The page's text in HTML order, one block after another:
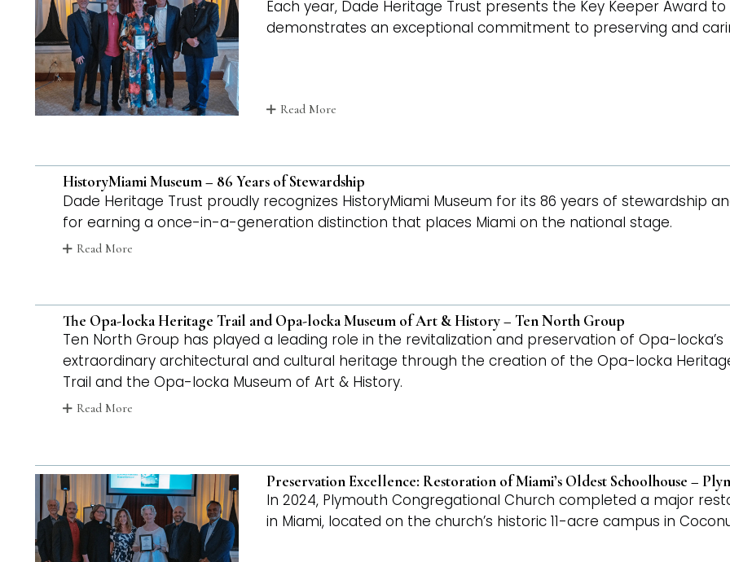
Each year, Dade Heritage Trust presents the Key Keeper Award
demonstrates an exceptional commitment to preserving and
Read More
HistoryMiami Museum – 86 Years of Stewardship
Dade Heritage Trust proudly recognizes HistoryMiami Museum for its 86 years of stewardship
for earning a once-in-a-generation distinction that places Miami on the national stage.
Read More
The Opa-locka Heritage Trail and Opa-locka Museum of Art & History – Ten North Group
Ten North Group has played a leading role in the revitalization and preservation of Opa-locka’s
extraordinary architectural and cultural heritage through the creation of the Opa-locka
Trail and the Opa-locka Museum of Art & History.
Read More
Preservation Excellence: Restoration of Miami’s Oldest Schoolhouse –
In 2024, Plymouth Congregational Church completed a major
in Miami, located on the church’s historic 11-acre campus in